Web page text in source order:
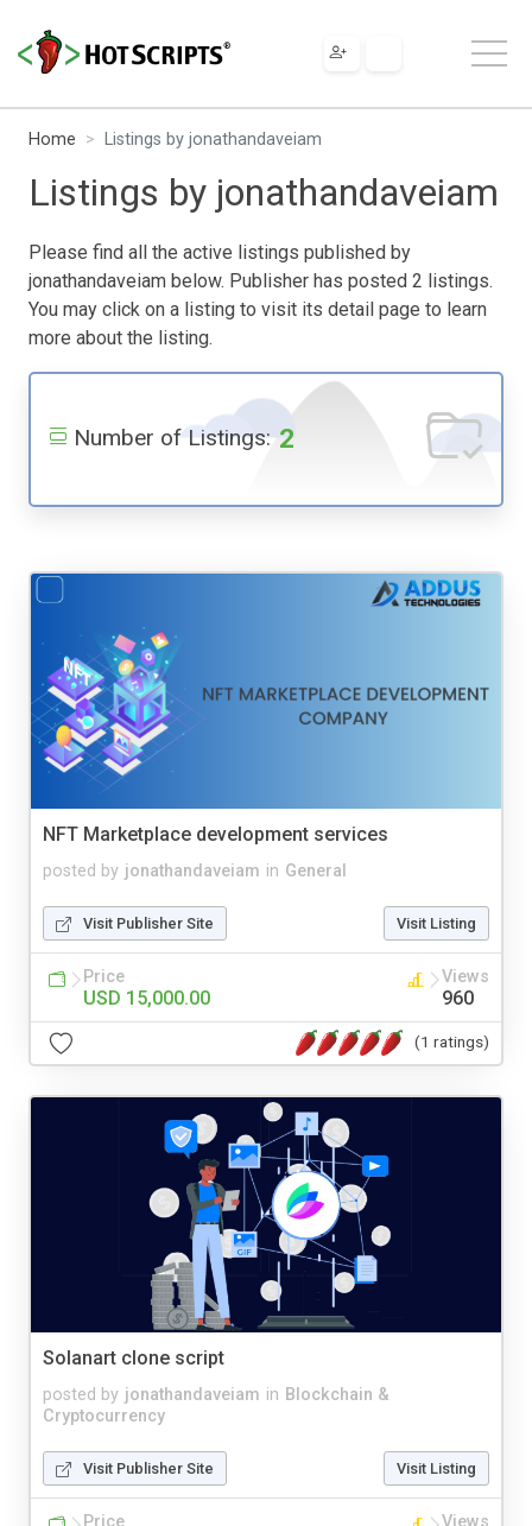
Home Listings by jonathandaveiam
Listings by jonathandaveiam
Please find all the active listings published by
jonathandaveiam below. Publisher has posted 2 listings.
You may click on a listing to visit its detail page to learn
more about the listing.
Number of Listings: 2
NFT Marketplace development services
posted by jonathandaveiam in General
Visit Publisher Site Visit Listing
Price
USD 15,000.00
Views
960
(1 ratings)
Solanart clone script
posted by jonathandaveiam in Blockchain &
Cryptocurrency
Visit Publisher Site Visit Listing
Price Views